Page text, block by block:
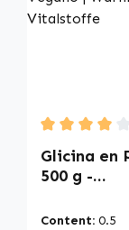
Average
Glicina en
500 g -
Content: 0.5